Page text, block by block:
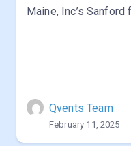
Maine, Inc’s
Qvents Team
February 11, 2025